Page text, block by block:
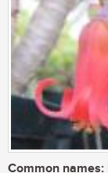
Common names: